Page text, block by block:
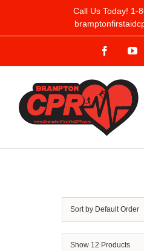
to
Call Us Today! 1-
Facebook
Sort by Default Order
Show 12 Products